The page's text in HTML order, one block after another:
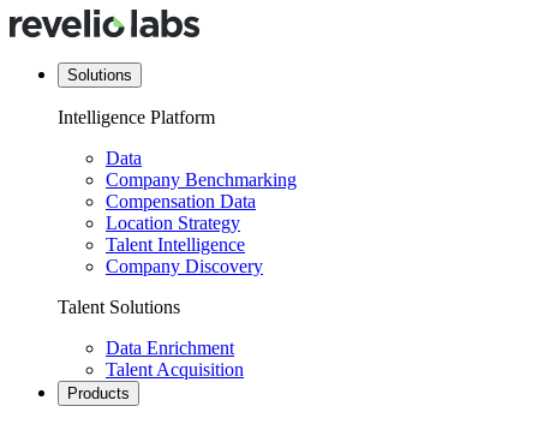
Solutions
Intelligence Platform
Data
Company Benchmarking
Compensation Data
Location Strategy
Talent Intelligence
Company Discovery
Talent Solutions
Data Enrichment
Talent Acquisition
Products